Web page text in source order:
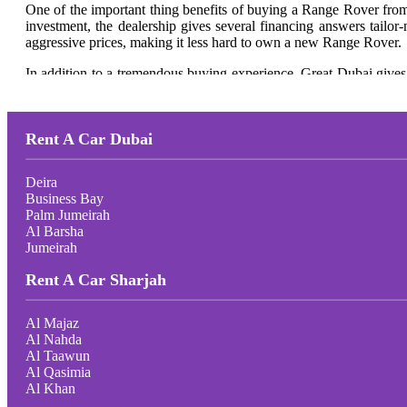
One of theimportant thingbenefits of buying a Range Rover
investment, the dealership gives several financing answers
aggressive prices, making it less hard to own a new Range Rover.
In addition to a tremendous buying experience, Great Dubai
Range Rover fashions and experience a looking-for approach
Rent A Car Dubai
Deira
Business Bay
Palm Jumeirah
Al Barsha
Jumeirah
Rent A Car Sharjah
Al Majaz
Al Nahda
Al Taawun
Al Qasimia
Al Khan